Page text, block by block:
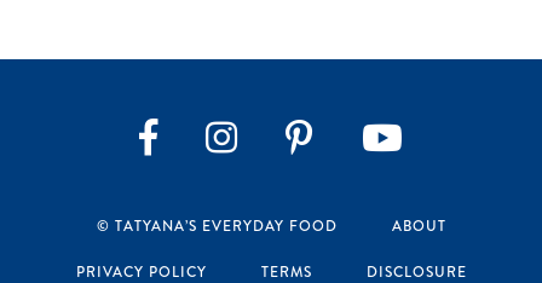
FacebookInstagram
© TATYANA’S EVERYDAY FOOD ABOUT
PRIVACY POLICY TERMS DISCLOSURE